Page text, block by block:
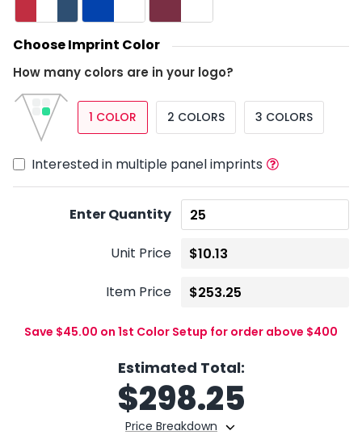
Choose Imprint Color
How many colors are in your logo?
1 COLOR 2 COLORS 3 COLORS
Interested in multiple panel imprints
Enter Quantity
Unit Price
Item Price
Save $45.00 on 1st Color Setup for order above $400
Estimated Total:
Price Breakdown
$298.25